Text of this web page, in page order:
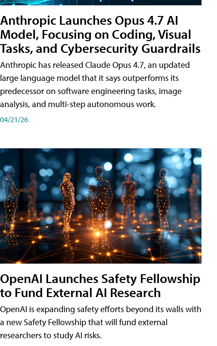
Anthropic Launches Opus 4.7 AI
Model, Focusing on Coding, Visual
Tasks, and Cybersecurity Guardrails
Anthropic has released Claude Opus 4.7, an updated
large language model that it says outperforms its
predecessor on software engineering tasks, image
analysis, and multi-step autonomous work.
04/21/26
OpenAI Launches Safety Fellowship
to Fund External AI Research
OpenAI is expanding safety efforts beyond its walls with
a new Safety Fellowship that will fund external
researchers to study AI risks.